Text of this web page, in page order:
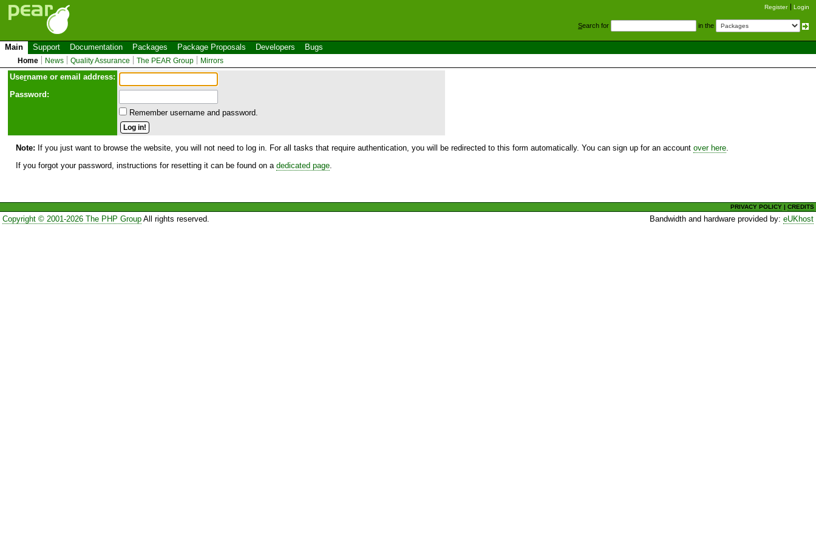
Register Login
Search for in the
Main Support Documentation Packages Package Proposals Developers Bugs
Home News Quality Assurance The PEAR Group Mirrors
Username or email address:
Password:
Remember username and password.
Note: If you just want to browse the website, you will not need to log in. For all tasks that require authentication, you will be redirected to this form automatically. You can sign up for an account over here
If you forgot your password, instructions for resetting it can be found on a dedicated page
PRIVACY POLICY |CREDITS
Copyright © 2001-2026 The PHP GroupAll rights reserved. Bandwidth and hardware provided by:eUKhost